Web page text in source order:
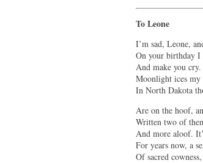
To Leone
I’m sad, Leone,
On your birthday I
And make you cry.
Moonlight ices my
In North Dakota
Are on the hoof,
Written two of
And more aloof.
For years now, a
Of sacred